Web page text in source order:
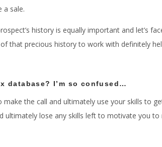
a sale.
history is equally important and let’s
that precious history to work with definitely
database? I’m so confused…
the call and ultimately use your skills to
lose any skills left to motivate you